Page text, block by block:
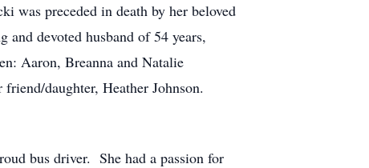
preceded in death by her beloved
devoted husband of 54 years,
Aaron, Breanna and Natalie
daughter, Heather Johnson.
bus driver. She had a passion for